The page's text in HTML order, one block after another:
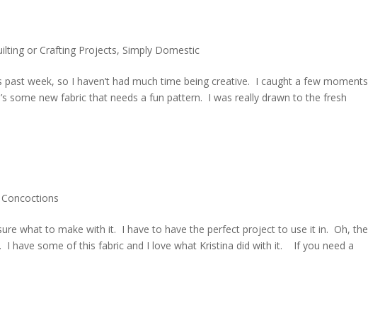
or Crafting Projects, Simply Domestic
past week, so I haven’t had much time being creative. I caught a few moments
some new fabric that needs a fun pattern. I was really drawn to the fresh
what to make with it. I have to have the perfect project to use it in. Oh, the
I have some of this fabric and I love what Kristina did with it. If you need a